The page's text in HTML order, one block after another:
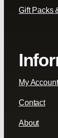
Gift Packs
My Account
Contact
About